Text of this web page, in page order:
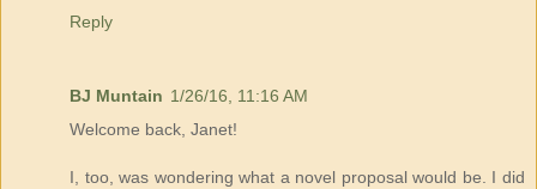
Reply
BJ Muntain 1/26/16, 11:16 AM
Welcome back, Janet!
I, too, was wondering what a novel proposal would be. I did